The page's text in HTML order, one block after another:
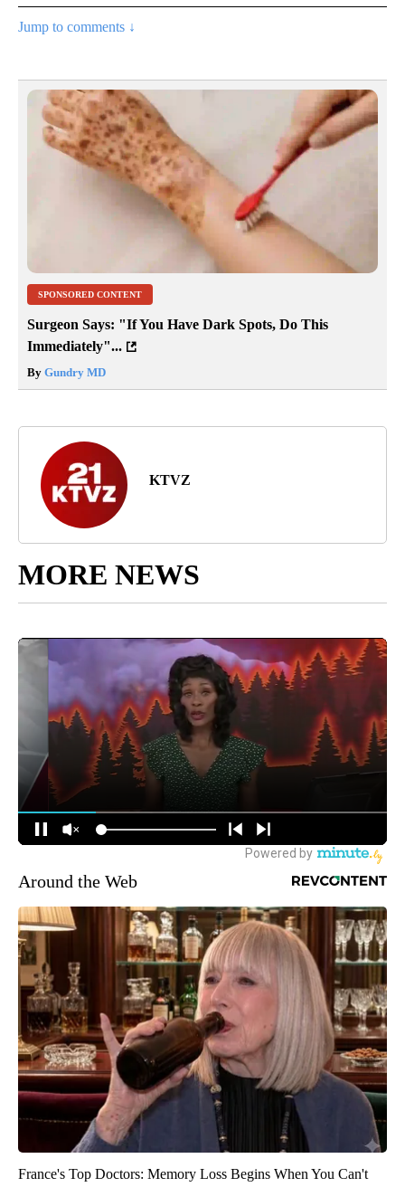
Jump to comments ↓
SPONSORED CONTENT
Surgeon Says: "If You Have Dark Spots, Do This
Immediately"...
By Gundry MD
KTVZ
MORE NEWS
Around the Web
France's Top Doctors: Memory Loss Begins When You Can't